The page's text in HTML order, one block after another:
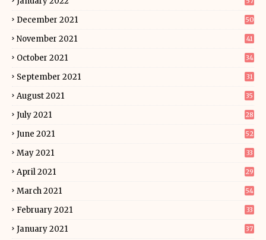
December 2021 50
November 2021 41
October 2021 34
September 2021 31
August 2021 35
July 2021 28
June 2021 52
May 2021 33
April 2021 29
March 2021 54
February 2021 33
January 2021 37